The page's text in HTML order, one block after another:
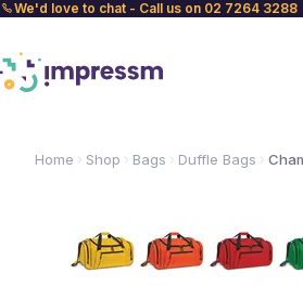
We'd love to chat - Call us on 02 7264 3288
Home Shop Bags Duffle Bags